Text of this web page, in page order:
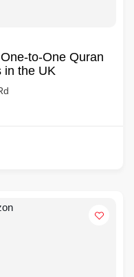
to-One Quran
in the UK